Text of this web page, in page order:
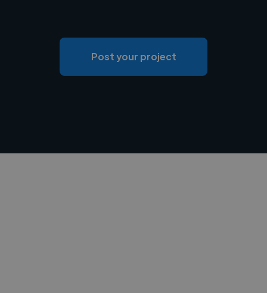
Post your project